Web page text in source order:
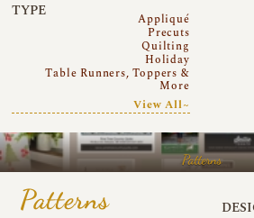
TYPE
Appliqué
Precuts
Quilting
Holiday
Table Runners, Toppers &
More
View All~
Patterns
Patterns